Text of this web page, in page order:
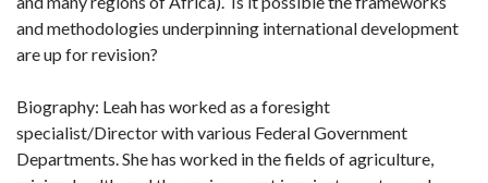
and methodologies underpinning international development
are up for revision?
Biography: Leah has worked as a foresight
specialist/Director with various Federal Government
Departments. She has worked in the fields of agriculture,